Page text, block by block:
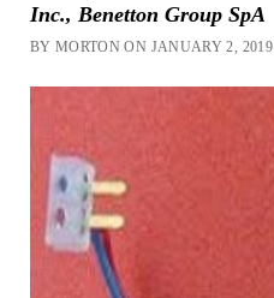
Inc., Benetton Group SpA
BY MORTON ON JANUARY 2, 2019